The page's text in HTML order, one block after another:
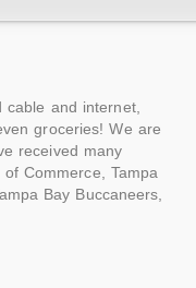
and internet,
groceries! We are
received many
Commerce, Tampa
Bay Buccaneers,